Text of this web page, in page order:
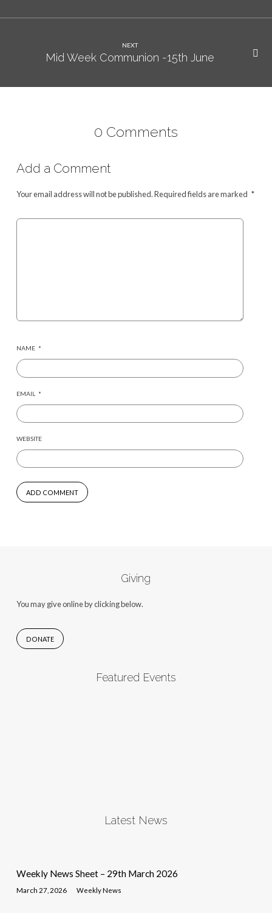
NEXT
Mid Week Communion -15th June
0 Comments
Add a Comment
Your email address will not be published.Required fields are marked *
NAME *
EMAIL *
WEBSITE
Giving
You may give online by clicking below.
DONATE
Featured Events
Latest News
Weekly News Sheet – 29th March 2026
March 27, 2026 Weekly News